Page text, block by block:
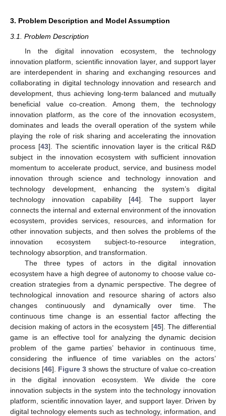
3. Problem Description and Model Assumption
3.1. Problem Description
In the digital innovation ecosystem, the technology
innovation platform, scientific innovation layer, and support layer
are interdependent in sharing and exchanging resources and
collaborating in digital technology innovation and research and
development, thus achieving long-term balanced and mutually
beneficial value co-creation. Among them, the technology
innovation platform, as the core of the innovation ecosystem,
dominates and leads the overall operation of the system while
playing the role of risk sharing and accelerating the innovation
process [43]. The scientific innovation layer is the critical R&D
subject in the innovation ecosystem with sufficient innovation
momentum to accelerate product, service, and business model
innovation through science and technology innovation and
technology development, enhancing the system’s digital
technology innovation capability [44]. The support layer
connects the internal and external environment of the innovation
ecosystem, provides services, resources, and information for
other innovation subjects, and then solves the problems of the
innovation ecosystem subject-to-resource integration,
technology absorption, and transformation.
The three types of actors in the digital innovation
ecosystem have a high degree of autonomy to choose value co-
creation strategies from a dynamic perspective. The degree of
technological innovation and resource sharing of actors also
changes continuously and dynamically over time. The
continuous time change is an essential factor affecting the
decision making of actors in the ecosystem [45]. The differential
game is an effective tool for analyzing the dynamic decision
problem of the game parties’ behavior in continuous time,
considering the influence of time variables on the actors’
decisions [46]. Figure 3 shows the structure of value co-creation
in the digital innovation ecosystem. We divide the core
innovation subjects in the system into the technology innovation
platform, scientific innovation layer, and support layer. Driven by
digital technology elements such as technology, information, and